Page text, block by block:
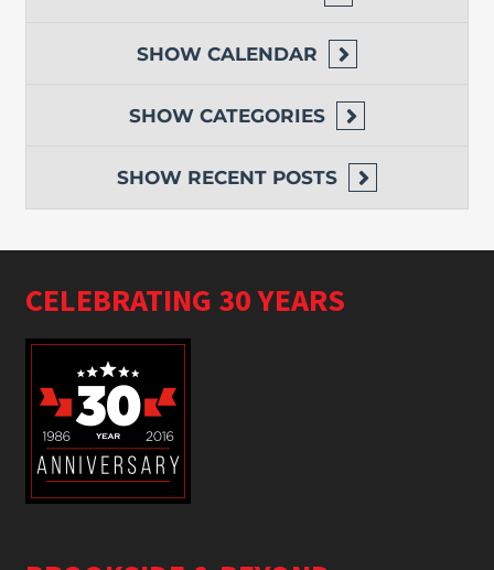
SHOW CALENDAR
SHOW CATEGORIES
SHOW RECENT POSTS
CELEBRATING 30 YEARS